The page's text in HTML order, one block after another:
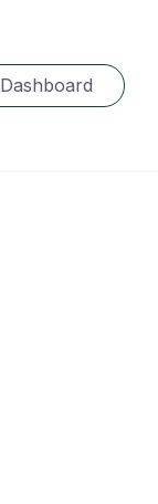
Dashboard